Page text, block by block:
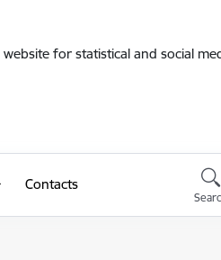
for statistical and social
Contacts